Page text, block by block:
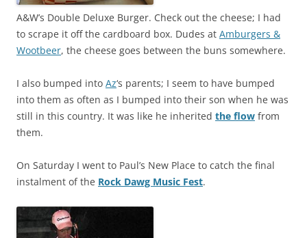
A&W’s Double Deluxe Burger. Check out the cheese; I had
to scrape it off the cardboard box. Dudes at Amburgers &
Wootbeer, the cheese goes between the buns somewhere.
I also bumped into Az‘s parents; I seem to have bumped
into them as often as I bumped into their son when he was
still in this country. It was like he inherited the flow from
them.
On Saturday I went to Paul’s New Place to catch the final
instalment of the Rock Dawg Music Fest.